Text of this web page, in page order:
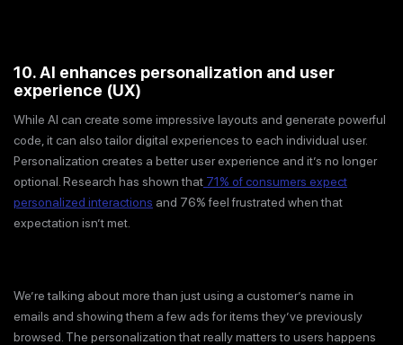
10. AI enhances personalization and user
experience (UX)
While AI can create some impressive layouts and generate powerful
code, it can also tailor digital experiences to each individual user.
Personalization creates a better user experience and it’s no longer
optional. Research has shown that 71% of consumers expect
personalized interactions and 76% feel frustrated when that
expectation isn’t met.
We’re talking about more than just using a customer’s name in
emails and showing them a few ads for items they’ve previously
browsed. The personalization that really matters to users happens